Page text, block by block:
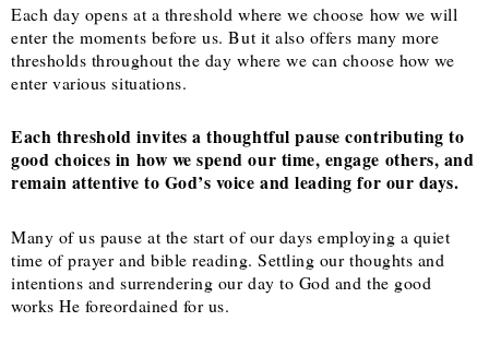
Each day opens at a threshold where we choose how we will
enter the moments before us. But it also offers many more
thresholds throughout the day where we can choose how we
enter various situations.
Each threshold invites a thoughtful pause contributing to
good choices in how we spend our time, engage others, and
remain attentive to God’s voice and leading for our days.
Many of us pause at the start of our days employing a quiet
time of prayer and bible reading. Settling our thoughts and
intentions and surrendering our day to God and the good
works He foreordained for us.